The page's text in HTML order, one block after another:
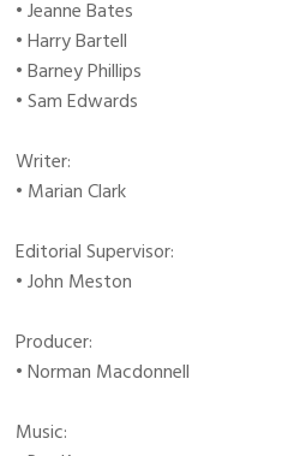
• Jeanne Bates
• Harry Bartell
• Barney Phillips
• Sam Edwards
Writer:
• Marian Clark
Editorial Supervisor:
• John Meston
Producer:
• Norman Macdonnell
Music: